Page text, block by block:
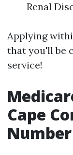
Renal
Applying
that you'll be
service!
Cape
Number